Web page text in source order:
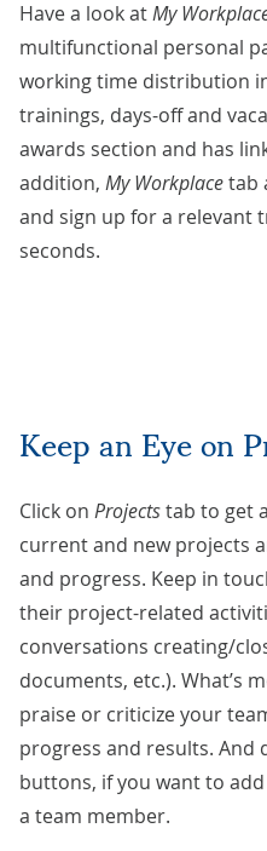
Have a look atMy
multifunctional personal
working time distribution
trainings, days-off and
awards section and has
addition, My Workplacetab
and sign up for a relevant
seconds.
Keep an Eye
Click on Projectstab to get
current and new projects
and progress. Keep in
their project-related
conversations creating/
documents, etc.). What’s
praise or criticize your
progress and results. And
buttons, if you want to
a team member.